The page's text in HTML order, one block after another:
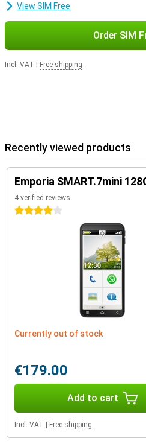
View SIM Free
Order SIM
Incl. VAT Free shipping
Recently viewed products
Emporia SMART.7mini
4 verified reviews
4 stars
Currently out of stock
€179.00
Add to cart
Incl. VAT Free shipping